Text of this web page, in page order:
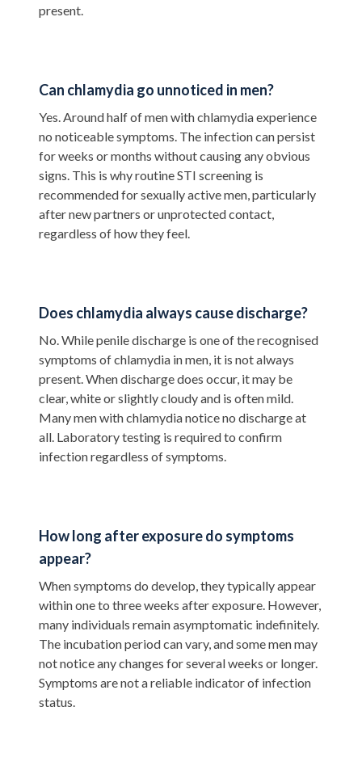
present.
Can chlamydia go unnoticed in men?
Yes. Around half of men with chlamydia experience
no noticeable symptoms. The infection can persist
for weeks or months without causing any obvious
signs. This is why routine STI screening is
recommended for sexually active men, particularly
after new partners or unprotected contact,
regardless of how they feel.
Does chlamydia always cause discharge?
No. While penile discharge is one of the recognised
symptoms of chlamydia in men, it is not always
present. When discharge does occur, it may be
clear, white or slightly cloudy and is often mild.
Many men with chlamydia notice no discharge at
all. Laboratory testing is required to confirm
infection regardless of symptoms.
How long after exposure do symptoms
appear?
When symptoms do develop, they typically appear
within one to three weeks after exposure. However,
many individuals remain asymptomatic indefinitely.
The incubation period can vary, and some men may
not notice any changes for several weeks or longer.
Symptoms are not a reliable indicator of infection
status.